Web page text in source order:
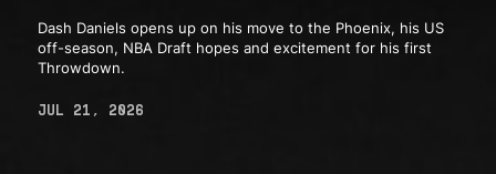
Dash Daniels opens up on his move to the Phoenix, his US
off-season, NBA Draft hopes and excitement for his first
Throwdown.
JUL 21, 2026